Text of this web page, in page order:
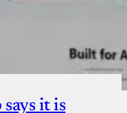
it is